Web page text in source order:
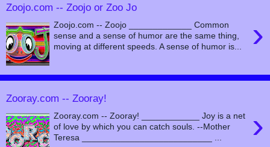
Zoojo.com -- Zoojo or Zoo Jo
›
Zoojo.com -- Zoojo _____________ Common
sense and a sense of humor are the same thing,
moving at different speeds. A sense of humor is...
Zooray.com -- Zooray!
›
Zooray.com -- Zooray! ____________ Joy is a net
of love by which you can catch souls. --Mother
Teresa ___________________________ ...